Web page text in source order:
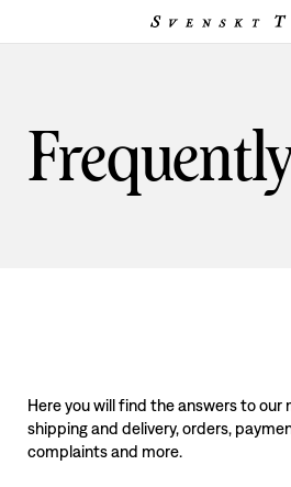
Here you will find the answers to
shipping and delivery, orders,
complaints and more.